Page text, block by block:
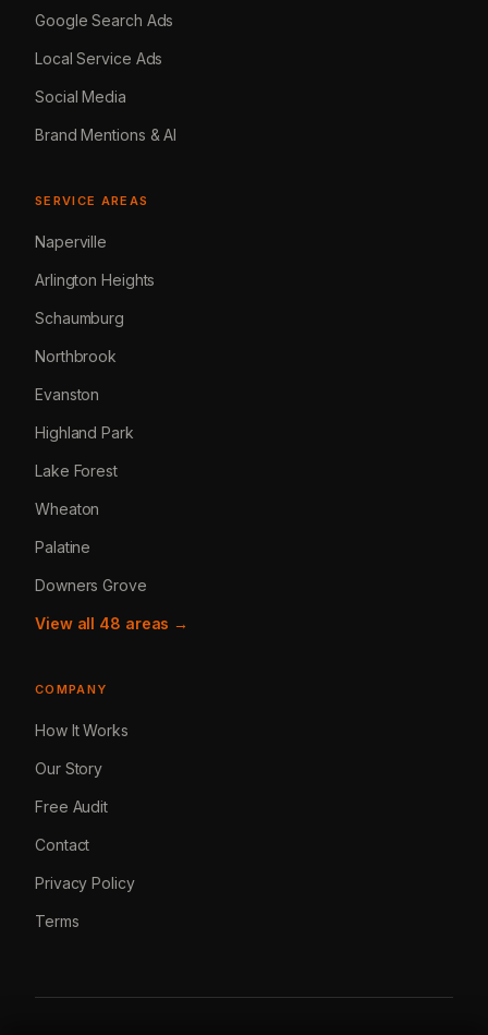
Google Search Ads
Local Service Ads
Social Media
Brand Mentions & AI
SERVICE AREAS
Naperville
Arlington Heights
Schaumburg
Northbrook
Evanston
Highland Park
Lake Forest
Wheaton
Palatine
Downers Grove
View all 48 areas →
COMPANY
How It Works
Our Story
Free Audit
Contact
Privacy Policy
Terms